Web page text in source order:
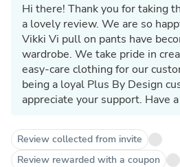
Hi there! Thank you for taking
a lovely review. We are so
Vikki Vi pull on pants have
wardrobe. We take pride in
easy-care clothing for our
being a loyal Plus By Design
appreciate your support. Have
Review collected from invite
Review rewarded with a coupon